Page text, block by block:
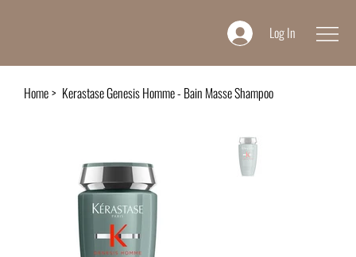
Log In
Home> Kerastase Genesis Homme - Bain Masse Shampoo